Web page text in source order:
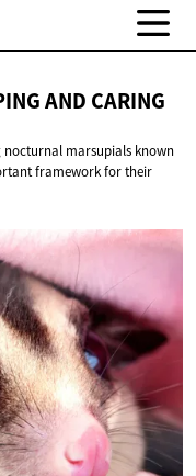
AND CARING
marsupials known
framework for their